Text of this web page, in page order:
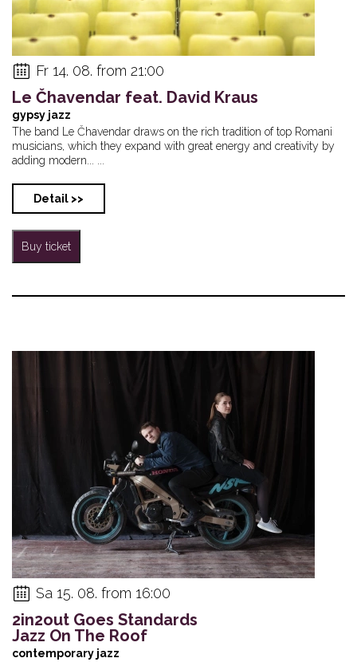
Fr 14. 08. from 21:00
Le Čhavendar feat. David Kraus
gypsy jazz
The band Le Čhavendar draws on the rich tradition of top Romani
musicians, which they expand with great energy and creativity by
adding modern... ...
Detail >>
Buy ticket
Sa 15. 08. from 16:00
2in2out Goes Standards
Jazz On The Roof
contemporary jazz